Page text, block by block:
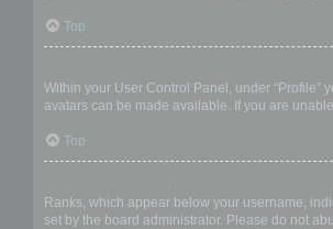
Top
Within your User Control Panel, under “Profile”
avatars can be made available. If you are
Top
Ranks, which appear below your username,
set by the board administrator. Please do not